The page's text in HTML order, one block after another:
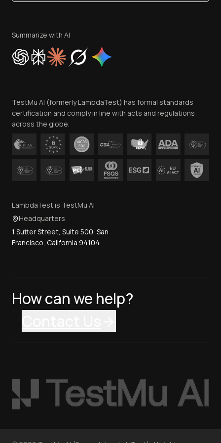
Privacy Policy
Cookie Policy
Trust
Contact Us
Summarize with AI
TestMu AI (formerly LambdaTest) has formal standards
certification and comply in line with acts and regulations
across the globe.
LambdaTest is TestMu AI
Headquarters
1 Sutter Street, Suite 500, San
Francisco, California 94104
How can we help?